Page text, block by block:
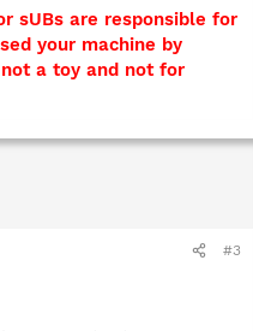
sUBs are responsible for
your machine by
a toy and not for
#3